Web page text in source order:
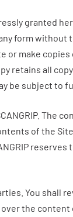
granted
form
or make
retains all
be subject to
. The
of the
reserves
You shall
the